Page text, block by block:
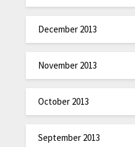
December 2013
November 2013
October 2013
September 2013